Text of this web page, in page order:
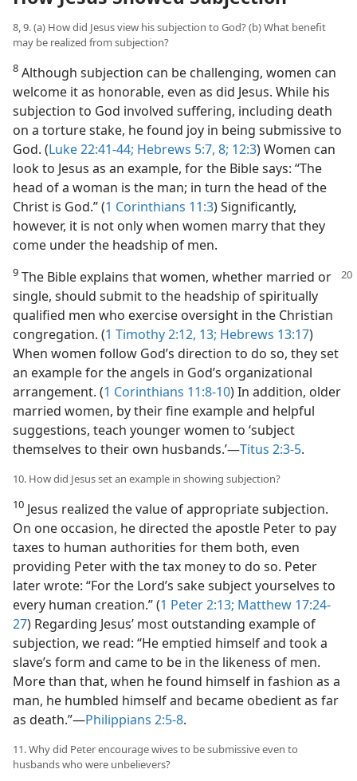
8, 9. (a) How did Jesus view his subjection to God? (b) What benefit
may be realized from subjection?
8 Although subjection can be challenging, women can
welcome it as honorable, even as did Jesus. While his
subjection to God involved suffering, including death
on a torture stake, he found joy in being submissive to
God. (Luke 22:41-44; Hebrews 5:7, 8; 12:3) Women can
look to Jesus as an example, for the Bible says: “The
head of a woman is the man; in turn the head of the
Christ is God.” (1 Corinthians 11:3) Significantly,
however, it is not only when women marry that they
come under the headship of men.
9 The Bible explains that women, whether married or
single, should submit to the headship of spiritually
qualified men who exercise oversight in the Christian
congregation. (1 Timothy 2:12, 13; Hebrews 13:17)
When women follow God’s direction to do so, they set
an example for the angels in God’s organizational
arrangement. (1 Corinthians 11:8-10) In addition, older
married women, by their fine example and helpful
suggestions, teach younger women to ‘subject
themselves to their own husbands.’​—Titus 2:3-5.
10. How did Jesus set an example in showing subjection?
10 Jesus realized the value of appropriate subjection.
On one occasion, he directed the apostle Peter to pay
taxes to human authorities for them both, even
providing Peter with the tax money to do so. Peter
later wrote: “For the Lord’s sake subject yourselves to
every human creation.” (1 Peter 2:13; Matthew 17:24-
27) Regarding Jesus’ most outstanding example of
subjection, we read: “He emptied himself and took a
slave’s form and came to be in the likeness of men.
More than that, when he found himself in fashion as a
man, he humbled himself and became obedient as far
as death.”​—Philippians 2:5-8.
11. Why did Peter encourage wives to be submissive even to
husbands who were unbelievers?